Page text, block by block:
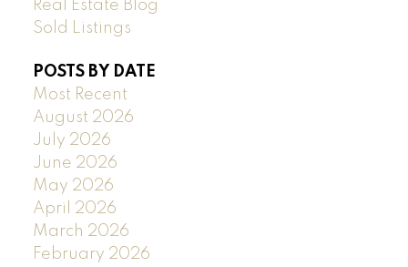
Real Estate Blog
Sold Listings
POSTS BY DATE
Most Recent
August 2026
July 2026
June 2026
May 2026
April 2026
March 2026
February 2026